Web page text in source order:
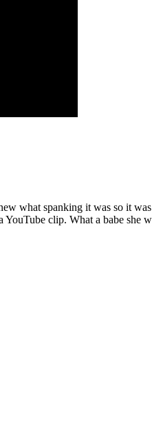
what spanking it was so it
clip. What a babe she